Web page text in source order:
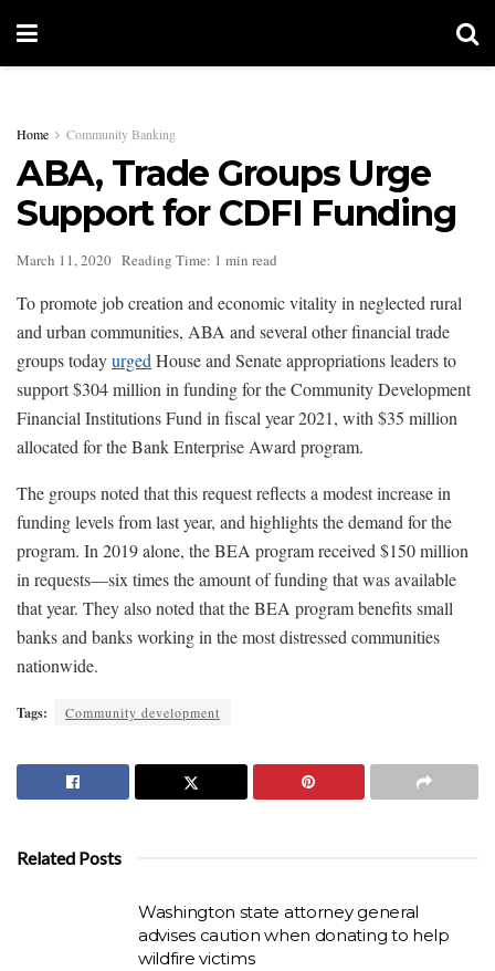
Home Community Banking
ABA, Trade Groups Urge
Support for CDFI Funding
March 11, 2020 Reading Time: 1 min read
To promote job creation and economic vitality in neglected rural
and urban communities, ABA and several other financial trade
groups todayurged House and Senate appropriations leaders to
support $304 million in funding for the Community Development
Financial Institutions Fund in fiscal year 2021, with $35 million
allocated for the Bank Enterprise Award program.
The groups noted that this request reflects a modest increase in
funding levels from last year, and highlights the demand for the
program. In 2019 alone, the BEA program received $150 million
in requests—six times the amount of funding that was available
that year. They also noted that the BEA program benefits small
banks and banks working in the most distressed communities
nationwide.
Tags: Community development
Related Posts
Washington state attorney general
advises caution when donating to help
wildfire victims